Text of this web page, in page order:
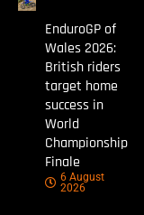
EnduroGP of
Wales 2026:
British riders
target home
success in
World
Championship
Finale
6 August
2026